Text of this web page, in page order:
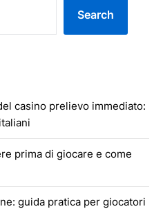
Search
casino prelievo immediato:
prima di giocare e come
guida pratica per giocatori